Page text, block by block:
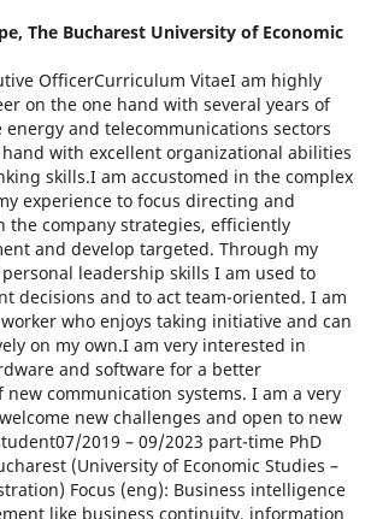
The Bucharest University of Economic
OfficerCurriculum VitaeI am highly
on the one hand with several years of
and telecommunications sectors
with excellent organizational abilities
skills.I am accustomed in the complex
experience to focus directing and
the company strategies, efficiently
and develop targeted. Through my
leadership skills I am used to
decisions and to act team-oriented. I am
who enjoys taking initiative and can
on my own.I am very interested in
and software for a better
communication systems. I am a very
new challenges and open to new
2019 – 09/2023 part-time PhD
(University of Economic Studies –
Focus (eng): Business intelligence
like business continuity, information